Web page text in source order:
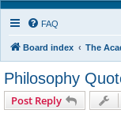
FAQ
Board index The
Philosophy
Post Reply